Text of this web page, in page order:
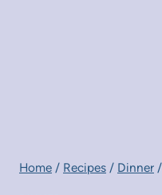
Home / Recipes / Dinner /